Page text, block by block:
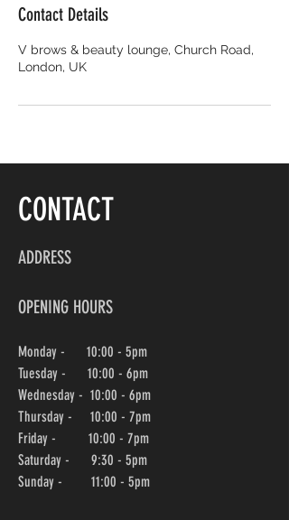
Contact Details
V brows & beauty lounge, Church Road,
London, UK
CONTACT
ADDRESS
OPENING HOURS
Monday - 10:00 - 5pm
Tuesday - 10:00 - 6pm
Wednesday - 10:00 - 6pm
Thursday - 10:00 - 7pm
Friday - 10:00 - 7pm
Saturday - 9:30 - 5pm
Sunday - 11:00 - 5pm